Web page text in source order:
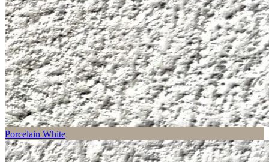
Porcelain White